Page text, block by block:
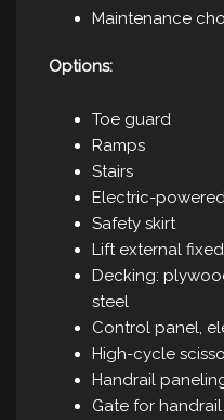
Maintenance
Options:
Toe guard
Ramps
Stairs
Electric-
Safety skirt
Lift external
Decking:
steel
Control panel,
High-cycle
Handrail
Gate for handrail